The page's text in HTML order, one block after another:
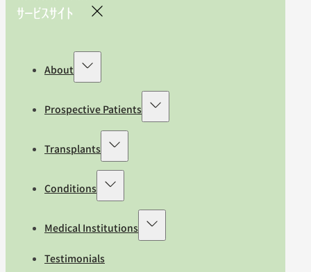
About
Prospective Patients
Transplants
Conditions
Medical Institutions
Testimonials